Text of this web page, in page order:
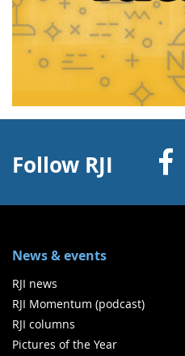
Follow RJI
News & events
RJI news
RJI Momentum (podcast)
RJI columns
Pictures of the Year